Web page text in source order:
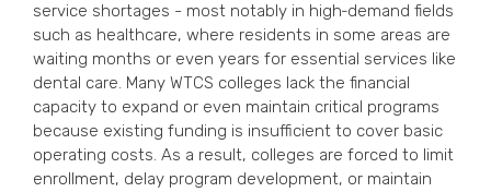
service shortages - most notably in high‑demand fields
such as healthcare, where residents in some areas are
waiting months or even years for essential services like
dental care. Many WTCS colleges lack the financial
capacity to expand or even maintain critical programs
because existing funding is insufficient to cover basic
operating costs. As a result, colleges are forced to limit
enrollment, delay program development, or maintain